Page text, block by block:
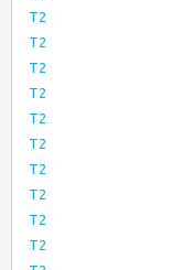
T2
T2
T2
T2
T2
T2
T2
T2
T2
T2